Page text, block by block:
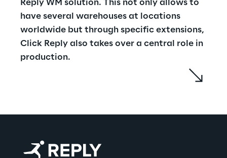
Reply WM solution. This not only allows to
have several warehouses at locations
worldwide but through specific extensions,
Click Reply also takes over a central role in
production.
functionality specially developed by Reply,
Click Reply WMS calculates which parts and